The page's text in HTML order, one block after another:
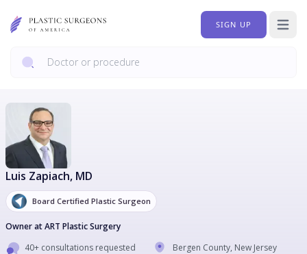
SIGN UP Open
Luis Zapiach, MD
Board Certified Plastic Surgeon
Owner at ART Plastic Surgery
40+ consultations requested
Bergen County, New Jersey